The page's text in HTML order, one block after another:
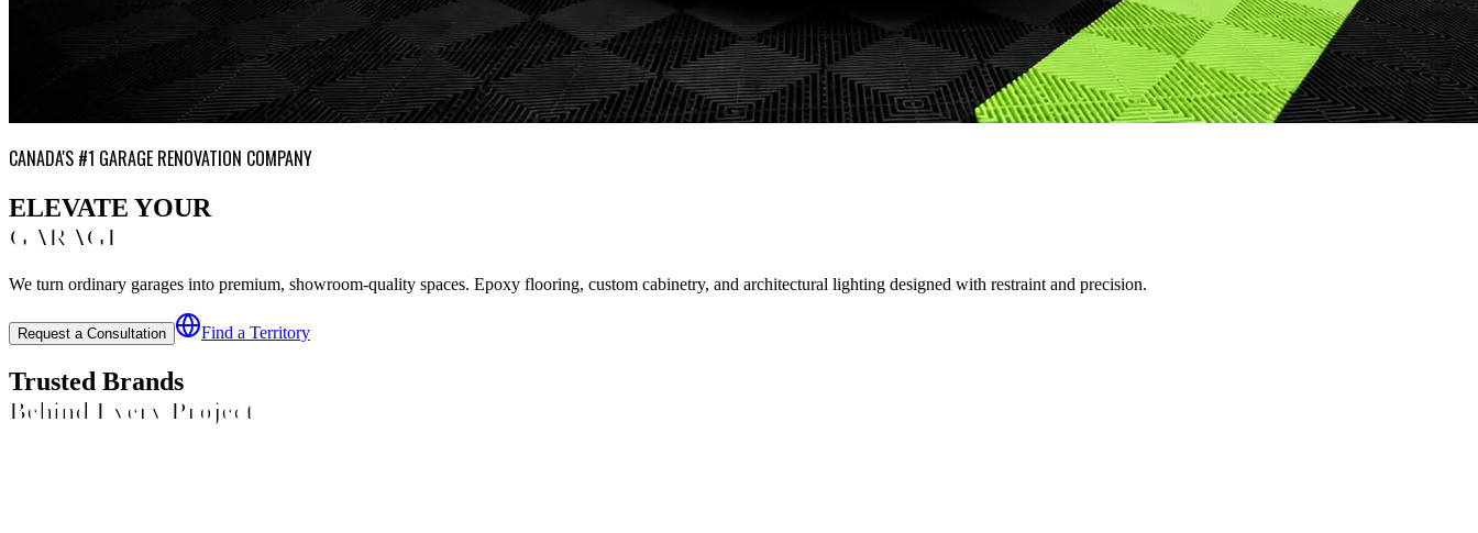
CANADA'S #1 GARAGE RENOVATION COMPANY
ELEVATE YOUR
GARAGE
We turn ordinary garages into premium, showroom-quality spaces. Epoxy flooring, custom cabinetry, and architectural lighting designed with restraint and precision.
Request a Consultation Find a Territory
Trusted Brands
Behind Every Project